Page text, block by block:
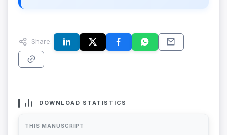
Share:
DOWNLOAD STATISTICS
THIS MANUSCRIPT